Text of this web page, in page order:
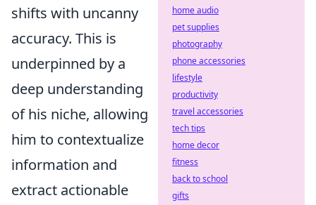
shifts with uncanny
accuracy. This is
underpinned by a
deep understanding
of his niche, allowing
him to contextualize
information and
extract actionable
home audio
pet supplies
photography
phone accessories
lifestyle
productivity
travel accessories
tech tips
home decor
fitness
back to school
gifts